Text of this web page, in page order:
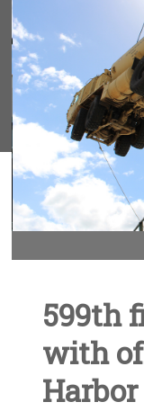
599th
with
Harbor